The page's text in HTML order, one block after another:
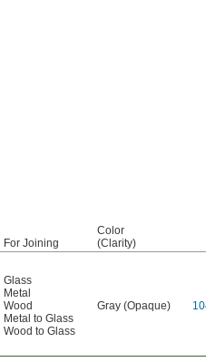
For Joining
Color
(Clarity)
Glass
Metal
Wood
Metal to Glass
Wood to Glass
Gray (Opaque)